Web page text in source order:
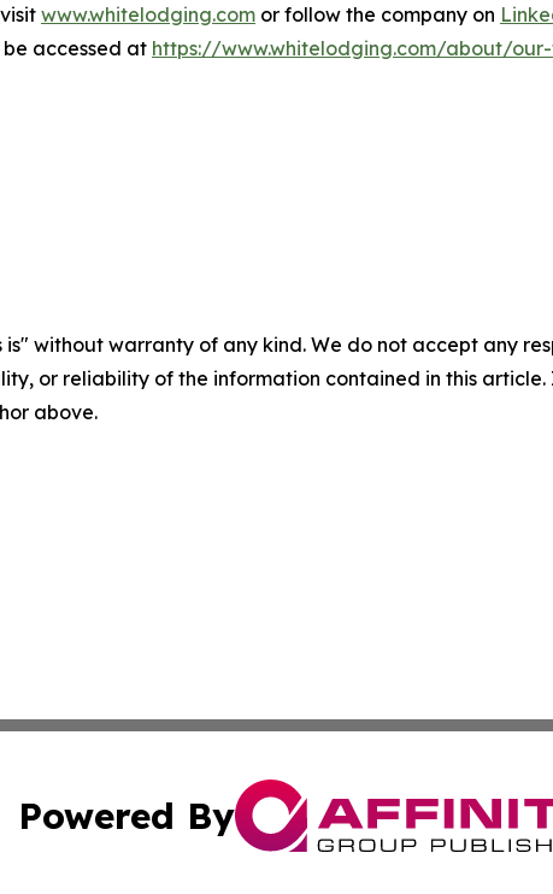
www.whitelodging.com or follow the company on
accessed at https://www.whitelodging.com/about/
is" without warranty of any kind. We do not accept any
or reliability of the information contained in this
above.
Powered By